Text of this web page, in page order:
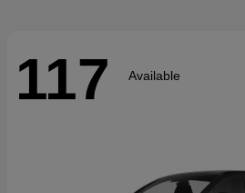
117 Available